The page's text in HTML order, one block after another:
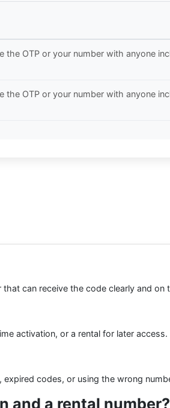
OTP or your number with anyone
OTP or your number with anyone
can receive the code clearly and on
activation, or a rental for later access.
codes, or using the wrong
and a rental number?